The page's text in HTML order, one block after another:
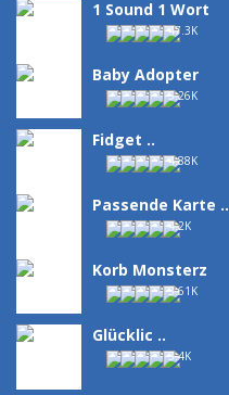
1 Sound 1 Wort
47.3K
Baby Adopter
5.26K
Fidget ..
4.88K
Passende Karte ..
4.2K
Korb Monsterz
3.61K
Glücklic ..
3.4K